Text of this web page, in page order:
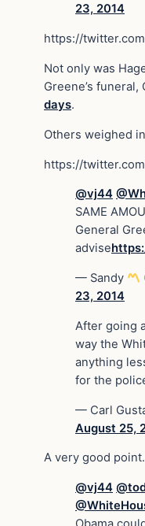
23, 2014
https://
Not only was
Greene’s funeral,
days.
Others weighed
https://
@vj44
SAME
General
advise
— Sandy
23, 2014
After going
way the
anything
for the
— Carl
August 25,
A very good
@vj44